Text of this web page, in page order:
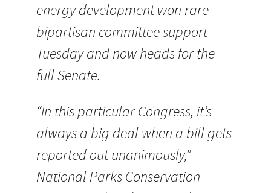
energy development won rare
bipartisan committee support
Tuesday and now heads for the
full Senate.
“In this particular Congress, it’s
always a big deal when a bill gets
reported out unanimously,”
National Parks Conservation